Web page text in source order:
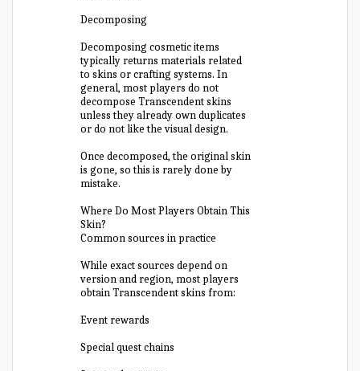
Decomposing
Decomposing cosmetic items
typically returns materials related
to skins or crafting systems. In
general, most players do not
decompose Transcendent skins
unless they already own duplicates
or do not like the visual design.
Once decomposed, the original skin
is gone, so this is rarely done by
mistake.
Where Do Most Players Obtain This
Skin?
Common sources in practice
While exact sources depend on
version and region, most players
obtain Transcendent skins from:
Event rewards
Special quest chains